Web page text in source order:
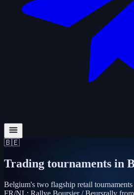
🇧🇪
Trading tournaments in
Belgium's two flagship retail
FR/NL: Rallye Boursier / Beursrally